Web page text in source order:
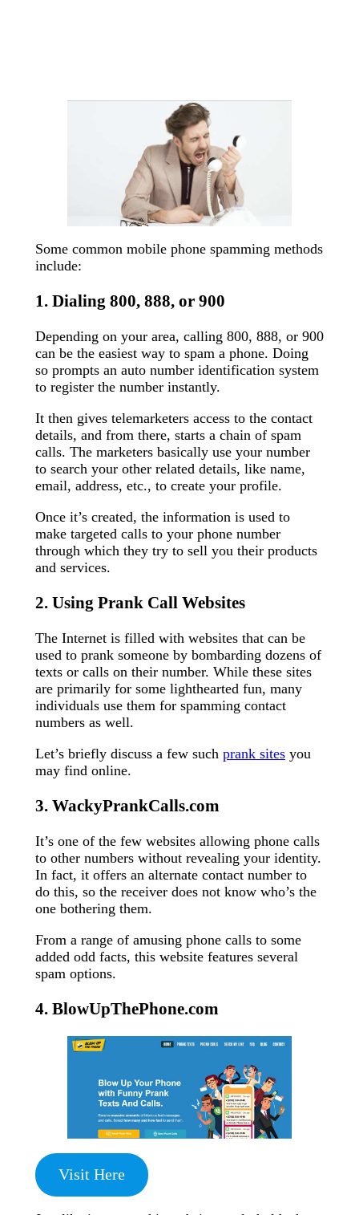
Some common mobile phone spamming methods
include:
1. Dialing 800, 888, or 900
Depending on your area, calling 800, 888, or 900
can be the easiest way to spam a phone. Doing
so prompts an auto number identification system
to register the number instantly.
It then gives telemarketers access to the contact
details, and from there, starts a chain of spam
calls. The marketers basically use your number
to search your other related details, like name,
email, address, etc., to create your profile.
Once it’s created, the information is used to
make targeted calls to your phone number
through which they try to sell you their products
and services.
2. Using Prank Call Websites
The Internet is filled with websites that can be
used to prank someone by bombarding dozens of
texts or calls on their number. While these sites
are primarily for some lighthearted fun, many
individuals use them for spamming contact
numbers as well.
Let’s briefly discuss a few such prank sites you
may find online.
3. WackyPrankCalls.com
It’s one of the few websites allowing phone calls
to other numbers without revealing your identity.
In fact, it offers an alternate contact number to
do this, so the receiver does not know who’s the
one bothering them.
From a range of amusing phone calls to some
added odd facts, this website features several
spam options.
4. BlowUpThePhone.com
Visit Here